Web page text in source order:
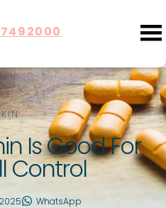
Is Good For
Control
WhatsApp